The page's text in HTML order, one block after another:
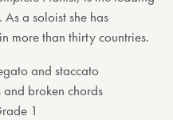
a soloist she has
more than thirty countries.
and staccato
and broken chords
1